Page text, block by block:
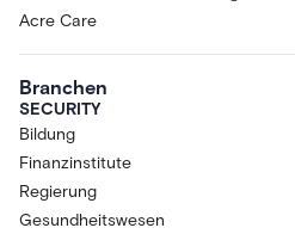
Acre Care
Branchen
SECURITY
Bildung
Finanzinstitute
Regierung
Gesundheitswesen